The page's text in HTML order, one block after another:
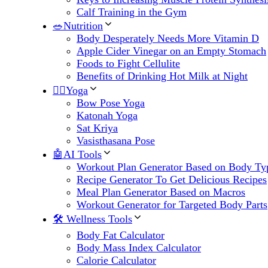
Calf Training in the Gym
🥗Nutrition
Body Desperately Needs More Vitamin D
Apple Cider Vinegar on an Empty Stomach
Foods to Fight Cellulite
Benefits of Drinking Hot Milk at Night
🧘‍♀️Yoga
Bow Pose Yoga
Katonah Yoga
Sat Kriya
Vasisthasana Pose
🤖AI Tools
Workout Plan Generator Based on Body
Recipe Generator To Get Delicious Recipes
Meal Plan Generator Based on Macros
Workout Generator for Targeted Body Parts
🛠 Wellness Tools
Body Fat Calculator
Body Mass Index Calculator
Calorie Calculator